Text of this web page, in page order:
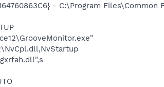
- C:\Program Files\Common